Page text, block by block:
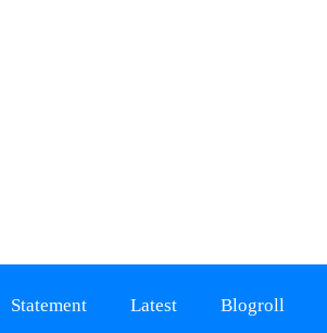
Statement Latest Blogroll